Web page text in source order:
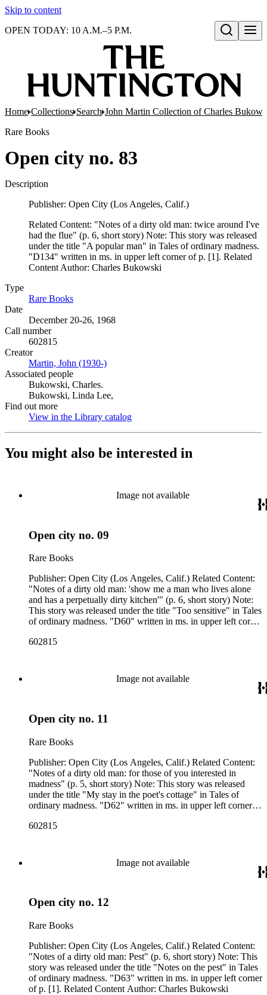
Skip to content
Open search
OPEN TODAY: 10 A.M.–5 P.M.
Home Collections Search John Martin Collection of Charles
Rare Books
Open city no. 83
Description
Publisher: Open City (Los Angeles, Calif.)
Related Content: "Notes of a dirty old man: twice around I've
had the flue" (p. 6, short story) Note: This story was released
under the title "A popular man" in Tales of ordinary madness.
"D134" written in ms. in upper left corner of p. [1]. Related
Content Author: Charles Bukowski
Type
Rare Books
Date
December 20-26, 1968
Call number
602815
Creator
Martin, John (1930-)
Associated people
Bukowski, Charles.
Bukowski, Linda Lee,
Find out more
View in the Library catalog
You might also be interested in
Image not available
Open city no. 09
Rare Books
Publisher: Open City (Los Angeles, Calif.) Related Content:
"Notes of a dirty old man: 'show me a man who lives alone
and has a perpetually dirty kitchen'" (p. 6, short story) Note:
This story was released under the title "Too sensitive" in Tales
of ordinary madness. "D60" written in ms. in upper left corner
602815
Image not available
Open city no. 11
Rare Books
Publisher: Open City (Los Angeles, Calif.) Related Content:
"Notes of a dirty old man: for those of you interested in
madness" (p. 5, short story) Note: This story was released
under the title "My stay in the poet's cottage" in Tales of
ordinary madness. "D62" written in ms. in upper left corner of
602815
Image not available
Open city no. 12
Rare Books
Publisher: Open City (Los Angeles, Calif.) Related Content:
"Notes of a dirty old man: Pest" (p. 6, short story) Note: This
story was released under the title "Notes on the pest" in Tales
of ordinary madness. "D63" written in ms. in upper left corner
of p. [1]. Related Content Author: Charles Bukowski